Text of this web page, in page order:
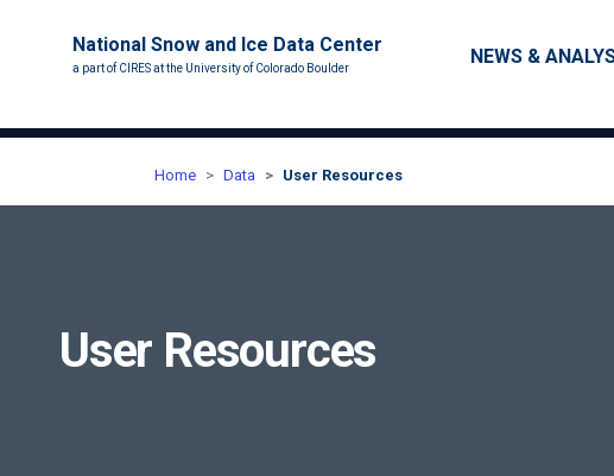
National Snow and Ice Data Center
a part of CIRES at the University of Colorado Boulder
Main navigation
NEWS &
Home Data User Resources
User Resources